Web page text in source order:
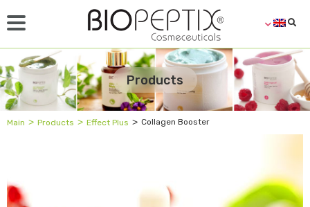
Products
Main ˃ Products ˃ Effect Plus ˃ Collagen Booster